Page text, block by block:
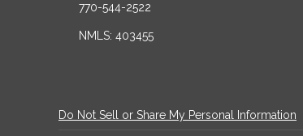
770-544-2522
NMLS: 403455
Do Not Sell or Share My Personal Information